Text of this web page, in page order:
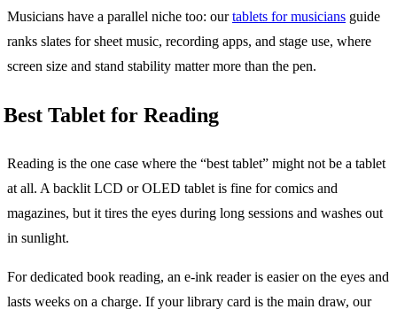
Musicians have a parallel niche too: ourtablets for musicians guide
ranks slates for sheet music, recording apps, and stage use, where
screen size and stand stability matter more than the pen.
Best Tablet for Reading
Reading is the one case where the “best tablet” might not be a tablet
at all. A backlit LCD or OLED tablet is fine for comics and
magazines, but it tires the eyes during long sessions and washes out
in sunlight.
For dedicated book reading, an e-ink reader is easier on the eyes and
lasts weeks on a charge. If your library card is the main draw, our